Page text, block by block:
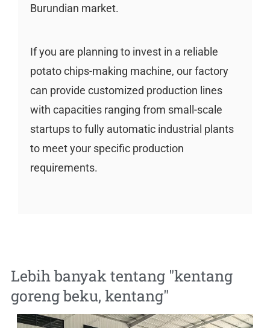
Burundian market.
If you are planning to invest in a reliable
potato chips-making machine, our factory
can provide customized production lines
with capacities ranging from small-scale
startups to fully automatic industrial plants
to meet your specific production
requirements.
Lebih banyak tentang "kentang
goreng beku, kentang"